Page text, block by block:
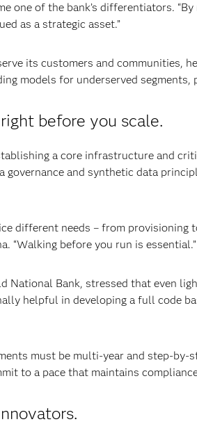
one of the bank’s differentiators.
as a strategic asset.”
its customers and communities,
models for underserved
before you scale.
a core infrastructure and
and synthetic data
different needs – from
“Walking before you run is essential.”
National Bank, stressed that even
helpful in developing a full code
must be multi-year and step-by-
to a pace that maintains